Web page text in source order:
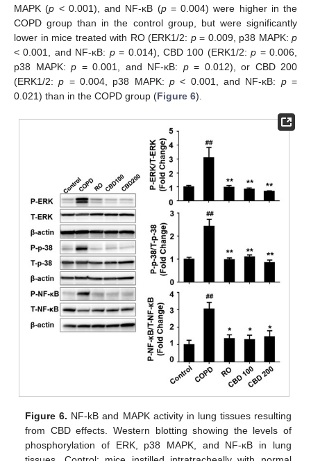
MAPK (p < 0.001), and NF-κB (p= 0.004) were higher in the
COPD group than in the control group, but were significantly
lower in mice treated with RO (ERK1/2: p= 0.009, p38 MAPK: p
< 0.001, and NF-κB: p= 0.014), CBD 100 (ERK1/2:p = 0.006,
p38 MAPK: p = 0.001, and NF-κB: p= 0.012), or CBD 200
(ERK1/2:p = 0.004, p38 MAPK:p < 0.001, and NF-κB: p=
0.021) than in the COPD group (Figure 6).
Figure 6. NF-kB and MAPK activity in lung tissues resulting
from CBD effects. Western blotting showing the levels of
phosphorylation of ERK, p38 MAPK, and NF-κB in lung
12. May
13. May
14. May
15. May
16. May
17. May
18. May
19. May
20. May
22. May
23. May
24. May
25. May
26. May
27. May
28. May
29. May
30. May
1. Jun
2. Jun
3. Jun
4. Jun
5. Jun
6. Jun
7. Jun
8. Jun
9. Jun
11. Jun
12. Jun
13. Jun
14. Jun
15. Jun
16. Jun
17. Jun
18. Jun
19. Jun
21. Jun
22. Jun
23. Jun
24. Jun
25. Jun
26. Jun
27. Jun
28. Jun
29. Jun
1. Jul
2. Jul
3. Jul
4. Jul
5. Jul
6. Jul
7. Jul
8. Jul
9. Jul
11. Jul
12. Jul
13. Jul
14. Jul
15. Jul
16. Jul
17. Jul
18. Jul
19. Jul
21. Jul
22. Jul
23. Jul
24. Jul
25. Jul
26. Jul
27. Jul
28. Jul
29. Jul
31. Jul
1. Aug
2. Aug
3. Aug
4. Aug
5. Aug
6. Aug
7. Aug
8. Aug